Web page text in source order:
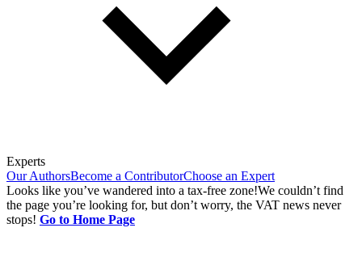
Experts
Our AuthorsBecome a ContributorChoose an Expert
Looks like you’ve wandered into a tax-free zone!We couldn’t find
the page you’re looking for, but don’t worry, the VAT news never
stops! Go to Home Page